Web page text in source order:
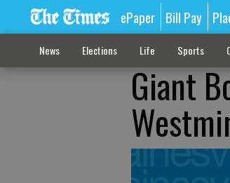
ePaper Bill Pay
News Elections Life Sports
Giant